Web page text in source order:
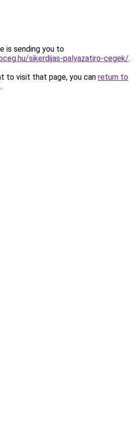
is sending you to
sikerdijas-palyazatiro-cegek/.
to visit that page, you can return to
.